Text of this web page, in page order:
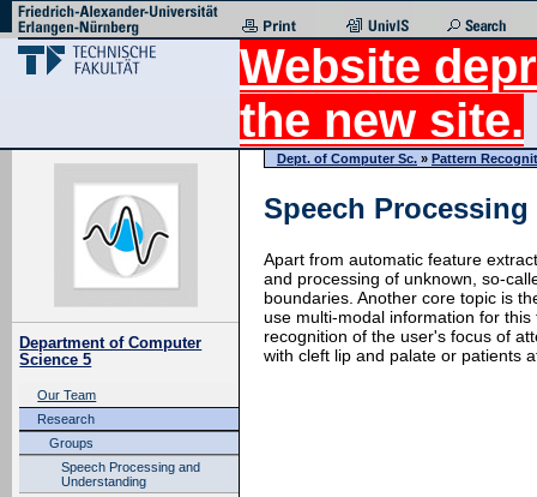
Website
the new site.
Department of Computer
Science 5
Our Team
Research
Groups
Speech Processing and
Understanding
Dept. of Computer Sc. » Pattern
Speech
Apart from automatic feature
and processing of unknown, so-
boundaries. Another core topic is
use multi-modal information for
recognition of the user's focus of
with cleft lip and palate or patients